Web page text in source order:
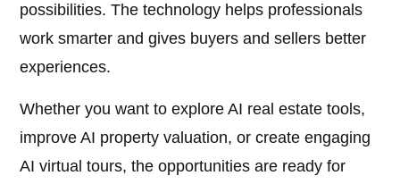
possibilities. The technology helps professionals
work smarter and gives buyers and sellers better
experiences.
Whether you want to explore AI real estate tools,
improve AI property valuation, or create engaging
AI virtual tours, the opportunities are ready for